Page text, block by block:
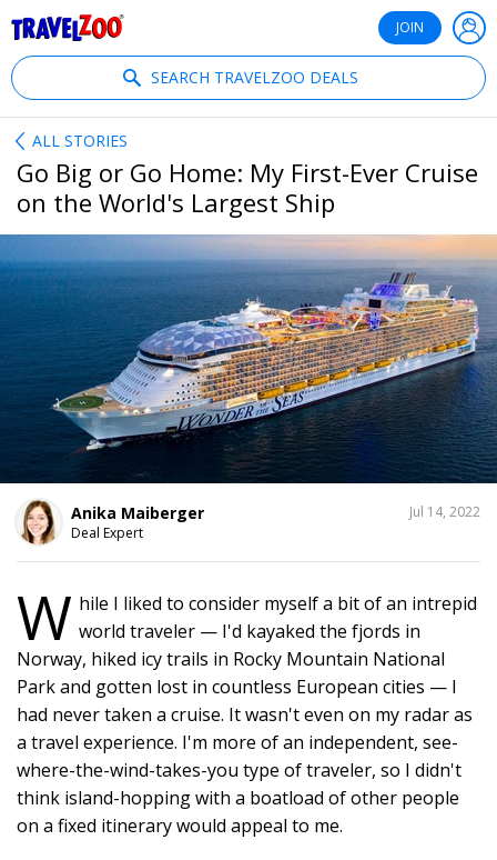
JOIN
SEARCH TRAVELZOO DEALS
ALL STORIES
Go Big or Go Home: My First-Ever Cruise
on the World's Largest Ship
Anika Maiberger
Deal Expert
Jul 14, 2022
SHARE
1
W hile I liked to consider myself a bit of an intrepid
world traveler — I'd kayaked the fjords in
Norway, hiked icy trails in Rocky Mountain National
Park and gotten lost in countless European cities — I
had never taken a cruise. It wasn't even on my radar as
a travel experience. I'm more of an independent, see-
where-the-wind-takes-you type of traveler, so I didn't
think island-hopping with a boatload of other people
on a fixed itinerary would appeal to me.